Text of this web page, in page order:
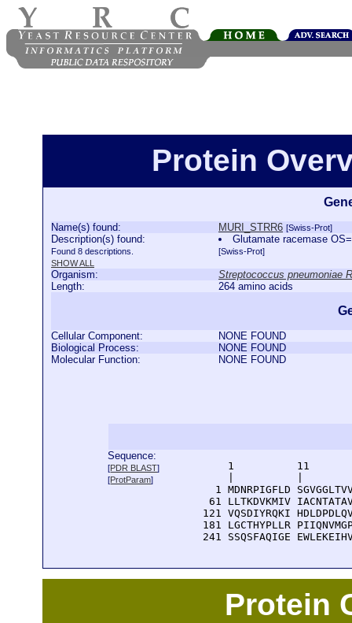
Protein
Name(s) found: MURI_STRR6 [Swiss-Prot]
Description(s) found:
Found 8 descriptions.
SHOW ALL
Glutamate racemase
[Swiss-Prot]
Organism:
Streptococcus pneumoniae
Length:
264 amino acids
Cellular Component:
NONE FOUND
Biological Process:
NONE FOUND
Molecular Function:
NONE FOUND
Sequence:
[PDR BLAST]
[ProtParam]
1          11
1 MDNRPIGFLD
61 LLTKDVKMIV
121 VQSDIYRQKI
181 LGCTHYPLLR
241 SSQSFAQIGE
Protein